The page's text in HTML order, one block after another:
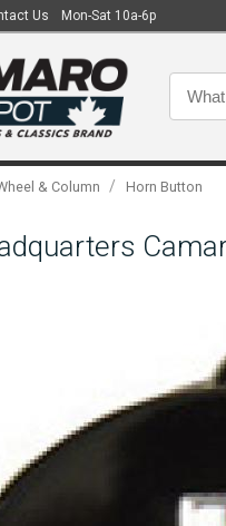
Us Mon-Sat 10a-6p
& Column / Horn Button